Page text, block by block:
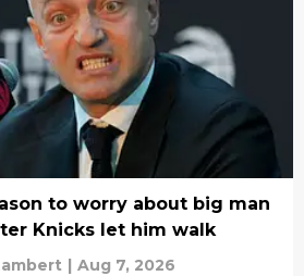
to worry about big man
Knicks let him walk
| Aug 7, 2026